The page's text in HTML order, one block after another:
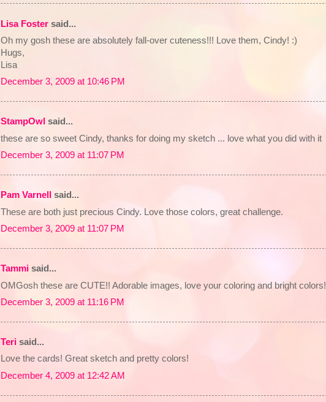
Lisa Foster said...
Oh my gosh these are absolutely fall-over cuteness!!! Love them, Cindy! :)
Hugs,
Lisa
December 3, 2009 at 10:46 PM
StampOwl said...
these are so sweet Cindy, thanks for doing my sketch ... love what you did with it
December 3, 2009 at 11:07 PM
Pam Varnell
said...
These are both just precious Cindy. Love those colors, great challenge.
December 3, 2009 at 11:07 PM
Tammi said...
OMGosh these are CUTE!! Adorable images, love your coloring and bright colors!
December 3, 2009 at 11:16 PM
Teri said...
Love the cards! Great sketch and pretty colors!
December 4, 2009 at 12:42 AM